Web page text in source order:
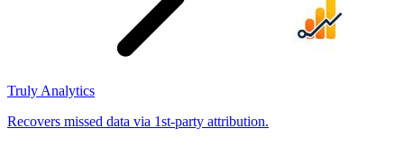
Truly Analytics
Recovers missed data via 1st-party attribution.